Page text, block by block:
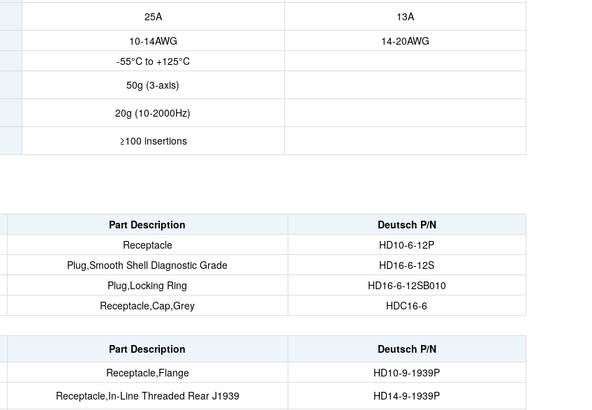
25A
13A
10-14AWG
14-20AWG
-55°C to +125°C
50g (3-axis)
20g (10-2000Hz)
≥100 insertions
Part Description
Deutsch P/N
Receptacle
HD10-6-12P
Plug,Smooth Shell Diagnostic Grade
HD16-6-12S
Plug,Locking Ring
HD16-6-12SB010
Receptacle,Cap,Grey
HDC16-6
Part Description
Deutsch P/N
Receptacle,Flange
HD10-9-1939P
Receptacle,In-Line Threaded Rear J1939
HD14-9-1939P